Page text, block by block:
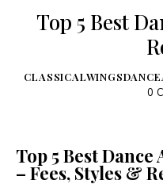
Top 5 Best
0
Top 5 Best
– Fees, Styles &